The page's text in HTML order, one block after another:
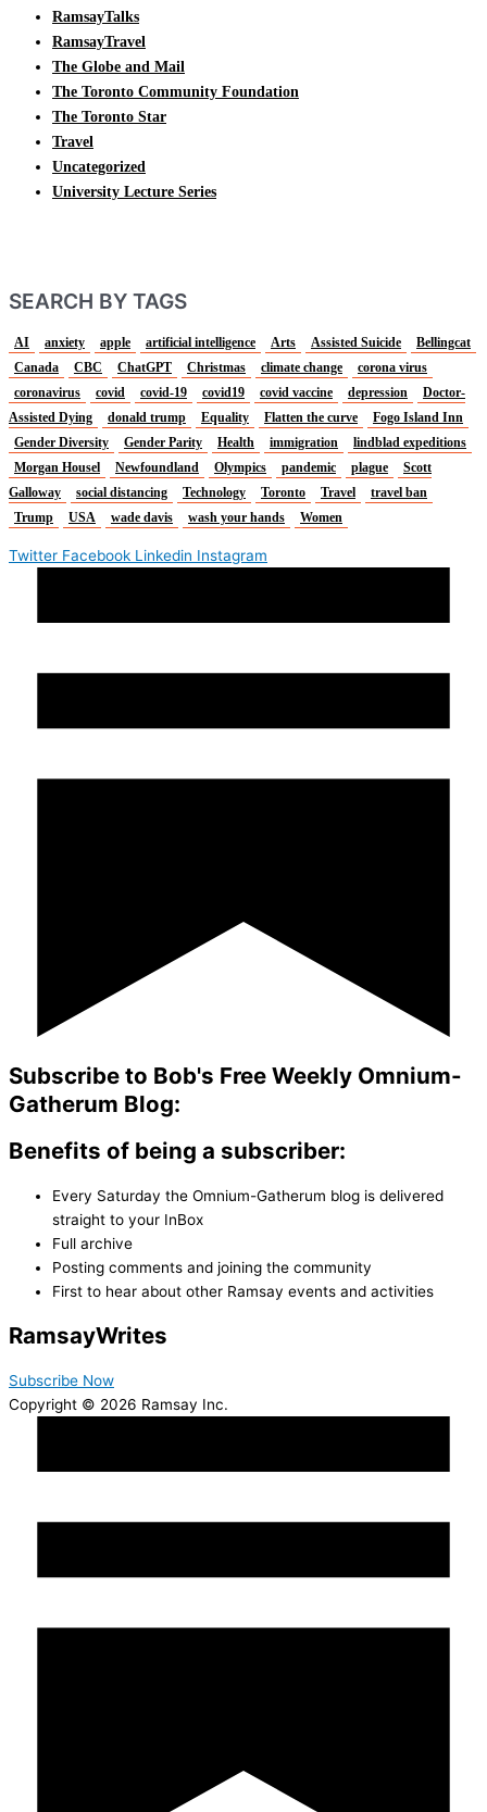
RamsayTalks
RamsayTravel
The Globe and Mail
The Toronto Community Foundation
The Toronto Star
Travel
Uncategorized
University Lecture Series
SEARCH BY TAGS
AI anxiety apple artificial intelligence Arts Assisted Suicide
Bellingcat
Canada
CBC ChatGPT Christmas climate change
corona virus
coronavirus
covid covid-19 covid19 covid vaccine depression
Doctor-
Assisted Dying
donald trump Equality Flatten the curve
Fogo Island Inn
Gender Diversity
Gender Parity Health immigration
lindblad expeditions
Morgan Housel
Newfoundland Olympics pandemic plague
Scott
Galloway
social distancing Technology Toronto Travel
travel ban
Trump
USA wade davis wash your hands Women
Twitter Facebook Linkedin Instagram
Subscribe to Bob's Free Weekly Omnium-
Gatherum Blog:
Benefits of being a subscriber:
Every Saturday the Omnium-Gatherum blog is delivered
straight to your InBox
Full archive
Posting comments and joining the community
First to hear about other Ramsay events and activities
RamsayWrites
Subscribe Now
Copyright © 2026 Ramsay Inc.